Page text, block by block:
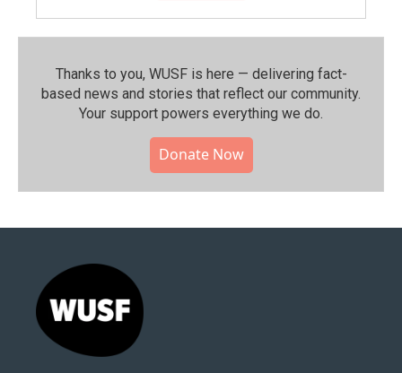
Thanks to you, WUSF is here — delivering fact-
based news and stories that reflect our community.⁠
Your support powers everything we do.
Donate Now